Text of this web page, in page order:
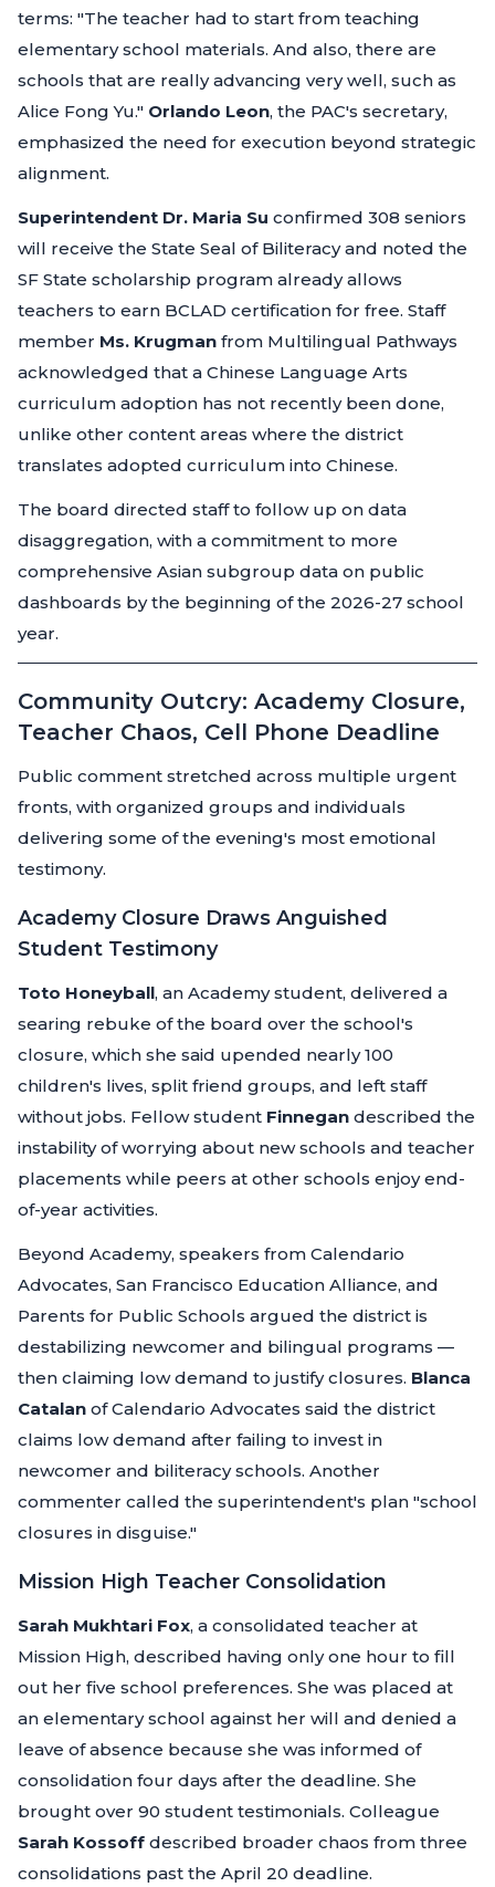
terms: "The teacher had to start from teaching
elementary school materials. And also, there are
schools that are really advancing very well, such as
Alice Fong Yu." Orlando Leon, the PAC's secretary,
emphasized the need for execution beyond strategic
alignment.
Superintendent Dr. Maria Su confirmed 308 seniors
will receive the State Seal of Biliteracy and noted the
SF State scholarship program already allows
teachers to earn BCLAD certification for free. Staff
member Ms. Krugman from Multilingual Pathways
acknowledged that a Chinese Language Arts
curriculum adoption has not recently been done,
unlike other content areas where the district
translates adopted curriculum into Chinese.
The board directed staff to follow up on data
disaggregation, with a commitment to more
comprehensive Asian subgroup data on public
dashboards by the beginning of the 2026-27 school
year.
Community Outcry: Academy Closure,
Teacher Chaos, Cell Phone Deadline
Public comment stretched across multiple urgent
fronts, with organized groups and individuals
delivering some of the evening's most emotional
testimony.
Academy Closure Draws Anguished
Student Testimony
Toto Honeyball, an Academy student, delivered a
searing rebuke of the board over the school's
closure, which she said upended nearly 100
children's lives, split friend groups, and left staff
without jobs. Fellow student Finnegan described the
instability of worrying about new schools and teacher
placements while peers at other schools enjoy end-
of-year activities.
Beyond Academy, speakers from Calendario
Advocates, San Francisco Education Alliance, and
Parents for Public Schools argued the district is
destabilizing newcomer and bilingual programs —
then claiming low demand to justify closures. Blanca
Catalan of Calendario Advocates said the district
claims low demand after failing to invest in
newcomer and biliteracy schools. Another
commenter called the superintendent's plan "school
closures in disguise."
Mission High Teacher Consolidation
Sarah Mukhtari Fox, a consolidated teacher at
Mission High, described having only one hour to fill
out her five school preferences. She was placed at
an elementary school against her will and denied a
leave of absence because she was informed of
consolidation four days after the deadline. She
brought over 90 student testimonials. Colleague
Sarah Kossoff described broader chaos from three
consolidations past the April 20 deadline.